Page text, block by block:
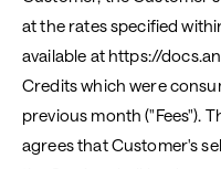
at the rates specified
available at https://
Credits which were
previous month ("Fees").
agrees that Customer's